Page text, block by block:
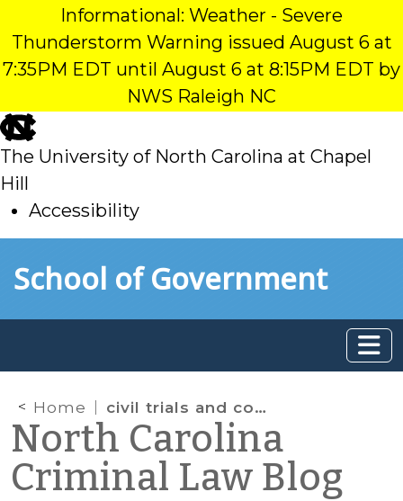
Informational: Weather - Severe
Thunderstorm Warning issued August 6 at
7:35PM EDT until August 6 at 8:15PM EDT by
NWS Raleigh NC
skip
to
main
The University of North Carolina at Chapel
Hill
Accessibility
toSchool of Government
Home civil trials and contested hearings
North Carolina
Criminal Law Blog